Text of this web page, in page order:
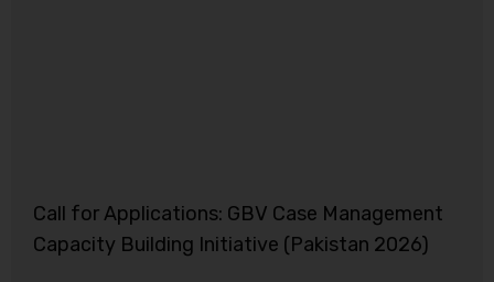
Call for Applications: GBV Case Management
Capacity Building Initiative (Pakistan 2026)